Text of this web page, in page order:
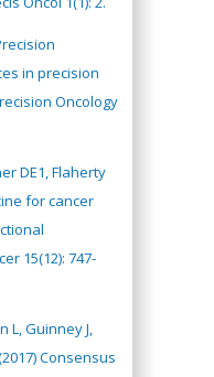
in precision
Oncology
DE1, Flaherty
for cancer
15(12): 747-
L, Guinney J,
Consensus